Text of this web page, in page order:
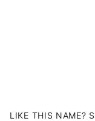
LIKE THIS NAME?